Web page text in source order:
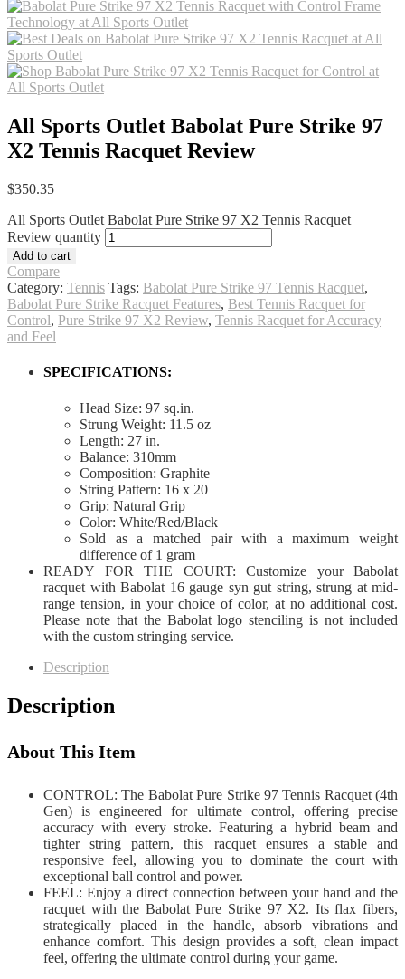
All Sports Outlet Babolat Pure Strike 97
X2 Tennis Racquet Review
$350.35
All Sports Outlet Babolat Pure Strike 97 X2 Tennis Racquet
Review quantity
Add to cart
Compare
Category: Tennis Tags: Babolat Pure Strike 97 Tennis Racquet,
Babolat Pure Strike Racquet Features, Best Tennis Racquet for
Control, Pure Strike 97 X2 Review, Tennis Racquet for Accuracy
and Feel
SPECIFICATIONS:
Head Size: 97 sq.in.
Strung Weight: 11.5 oz
Length: 27 in.
Balance: 310mm
Composition: Graphite
String Pattern: 16 x 20
Grip: Natural Grip
Color: White/Red/Black
Sold as a matched pair with a maximum weight
difference of 1 gram
READY FOR THE COURT: Customize your Babolat
racquet with Babolat 16 gauge syn gut string, strung at mid-
range tension, in your choice of color, at no additional cost.
Please note that the Babolat logo stenciling is not included
with the custom stringing service.
Description
Description
About This Item
CONTROL: The Babolat Pure Strike 97 Tennis Racquet (4th
Gen) is engineered for ultimate control, offering precise
accuracy with every stroke. Featuring a hybrid beam and
tighter string pattern, this racquet ensures a stable and
responsive feel, allowing you to dominate the court with
exceptional ball control and power.
FEEL: Enjoy a direct connection between your hand and the
racquet with the Babolat Pure Strike 97 X2. Its flax fibers,
strategically placed in the handle, absorb vibrations and
enhance comfort. This design provides a soft, clean impact
feel, offering the ultimate control during your game.